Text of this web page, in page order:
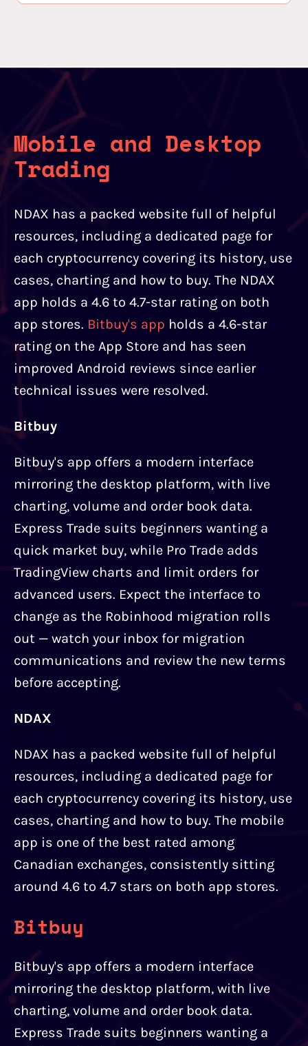
Mobile and Desktop
Trading
NDAX has a packed website full of helpful
resources, including a dedicated page for
each cryptocurrency covering its history, use
cases, charting and how to buy. The NDAX
app holds a 4.6 to 4.7-star rating on both
app stores. Bitbuy's app holds a 4.6-star
rating on the App Store and has seen
improved Android reviews since earlier
technical issues were resolved.
Bitbuy
Bitbuy's app offers a modern interface
mirroring the desktop platform, with live
charting, volume and order book data.
Express Trade suits beginners wanting a
quick market buy, while Pro Trade adds
TradingView charts and limit orders for
advanced users. Expect the interface to
change as the Robinhood migration rolls
out — watch your inbox for migration
communications and review the new terms
before accepting.
NDAX
NDAX has a packed website full of helpful
resources, including a dedicated page for
each cryptocurrency covering its history, use
cases, charting and how to buy. The mobile
app is one of the best rated among
Canadian exchanges, consistently sitting
around 4.6 to 4.7 stars on both app stores.
Bitbuy
Bitbuy's app offers a modern interface
mirroring the desktop platform, with live
charting, volume and order book data.
Express Trade suits beginners wanting a